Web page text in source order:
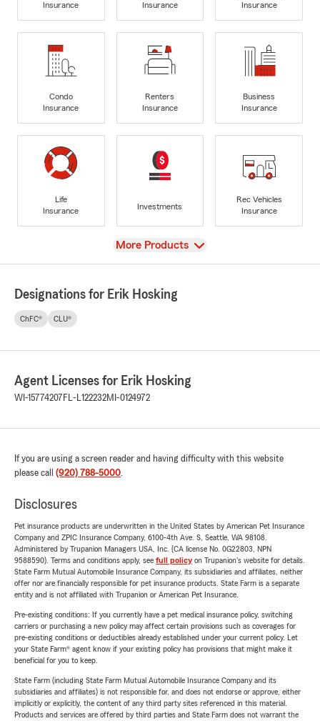
Insurance
Insurance
Insurance
Condo
Insurance
Renters
Insurance
Business
Insurance
Life
Insurance
Investments
Rec Vehicles
Insurance
View
More Products
Designations for Erik Hosking
ChFC® CLU®
Agent Licenses for Erik Hosking
WI-15774207 FL-L122232MI-0124972
If you are using a screen reader and having difficulty with this website
please call (920) 788-5000.
Disclosures
Pet insurance products are underwritten in the United States by American Pet Insurance
Company and ZPIC Insurance Company, 6100-4th Ave. S, Seattle, WA 98108.
Administered by Trupanion Managers USA, Inc. (CA license No. 0G22803, NPN
9588590). Terms and conditions apply, see full policyon Trupanion's website for details.
State Farm Mutual Automobile Insurance Company, its subsidiaries and affiliates, neither
offer nor are financially responsible for pet insurance products. State Farm is a separate
entity and is not affiliated with Trupanion or American Pet Insurance.
Pre-existing conditions: If you currently have a pet medical insurance policy, switching
carriers or purchasing a new policy may affect certain provisions such as coverages for
pre-existing conditions or deductibles already established under your current policy. Let
your State Farm® agent know if your existing policy has provisions that might make it
beneficial for you to keep.
State Farm (including State Farm Mutual Automobile Insurance Company and its
subsidiaries and affiliates) is not responsible for, and does not endorse or approve, either
implicitly or explicitly, the content of any third party sites referenced in this material.
Products and services are offered by third parties and State Farm does not warrant the